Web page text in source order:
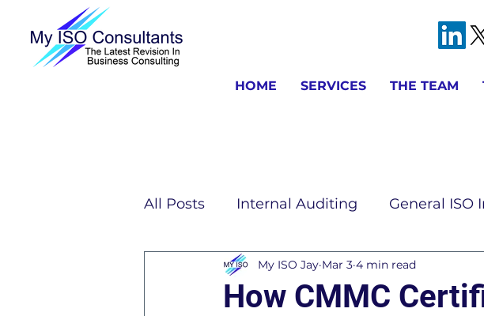
HOME SERVICES THE TEAM
All Posts Internal Auditing General ISO
ISO Consulting Information AS9100 &
How CMMC
My ISO Jay Mar 3 4 min read